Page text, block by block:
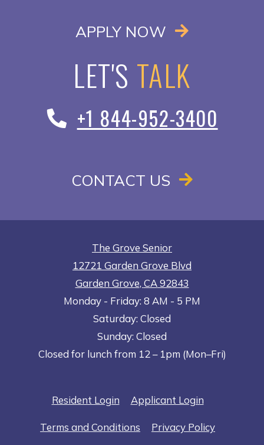
APPLY NOW OPENS IN
LET'S TALK
+1 844-952-3400
CONTACT US
The Grove Senior
12721 Garden Grove Blvd
Garden Grove, CA92843
Opens in a new tab
Mondayto- Friday: 8 AM to
- 5 PM
Saturday: Closed
Sunday: Closed
Closed for lunch from 12 – 1pm (Mon–Fri)
Resident LoginOpens in a new tab
Applicant LoginOpens in a
Terms and Conditions Opens in a new tab
Privacy PolicyOpens in